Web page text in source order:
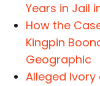
Years in Jail
How the
Kingpin
Geographic
Alleged